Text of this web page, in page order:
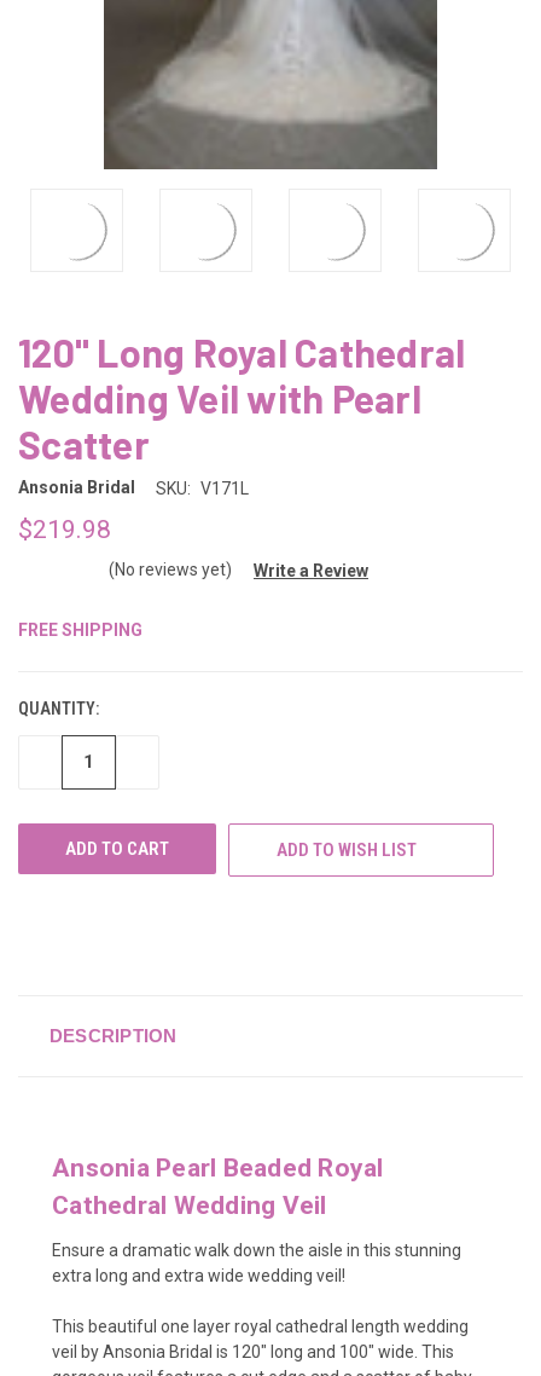
120" Long Royal Cathedral
Wedding Veil with Pearl
Scatter
Ansonia Bridal SKU: V171L
$219.98
(No reviews yet) Write a Review
FREE SHIPPING
QUANTITY:
DECREASE
ADD TO WISH LIST
DESCRIPTION
Ansonia Pearl Beaded Royal
Cathedral Wedding Veil
Ensure a dramatic walk down the aisle in this stunning
extra long and extra wide wedding veil!
This beautiful one layer royal cathedral length wedding
veil by Ansonia Bridal is 120" long and 100" wide. This